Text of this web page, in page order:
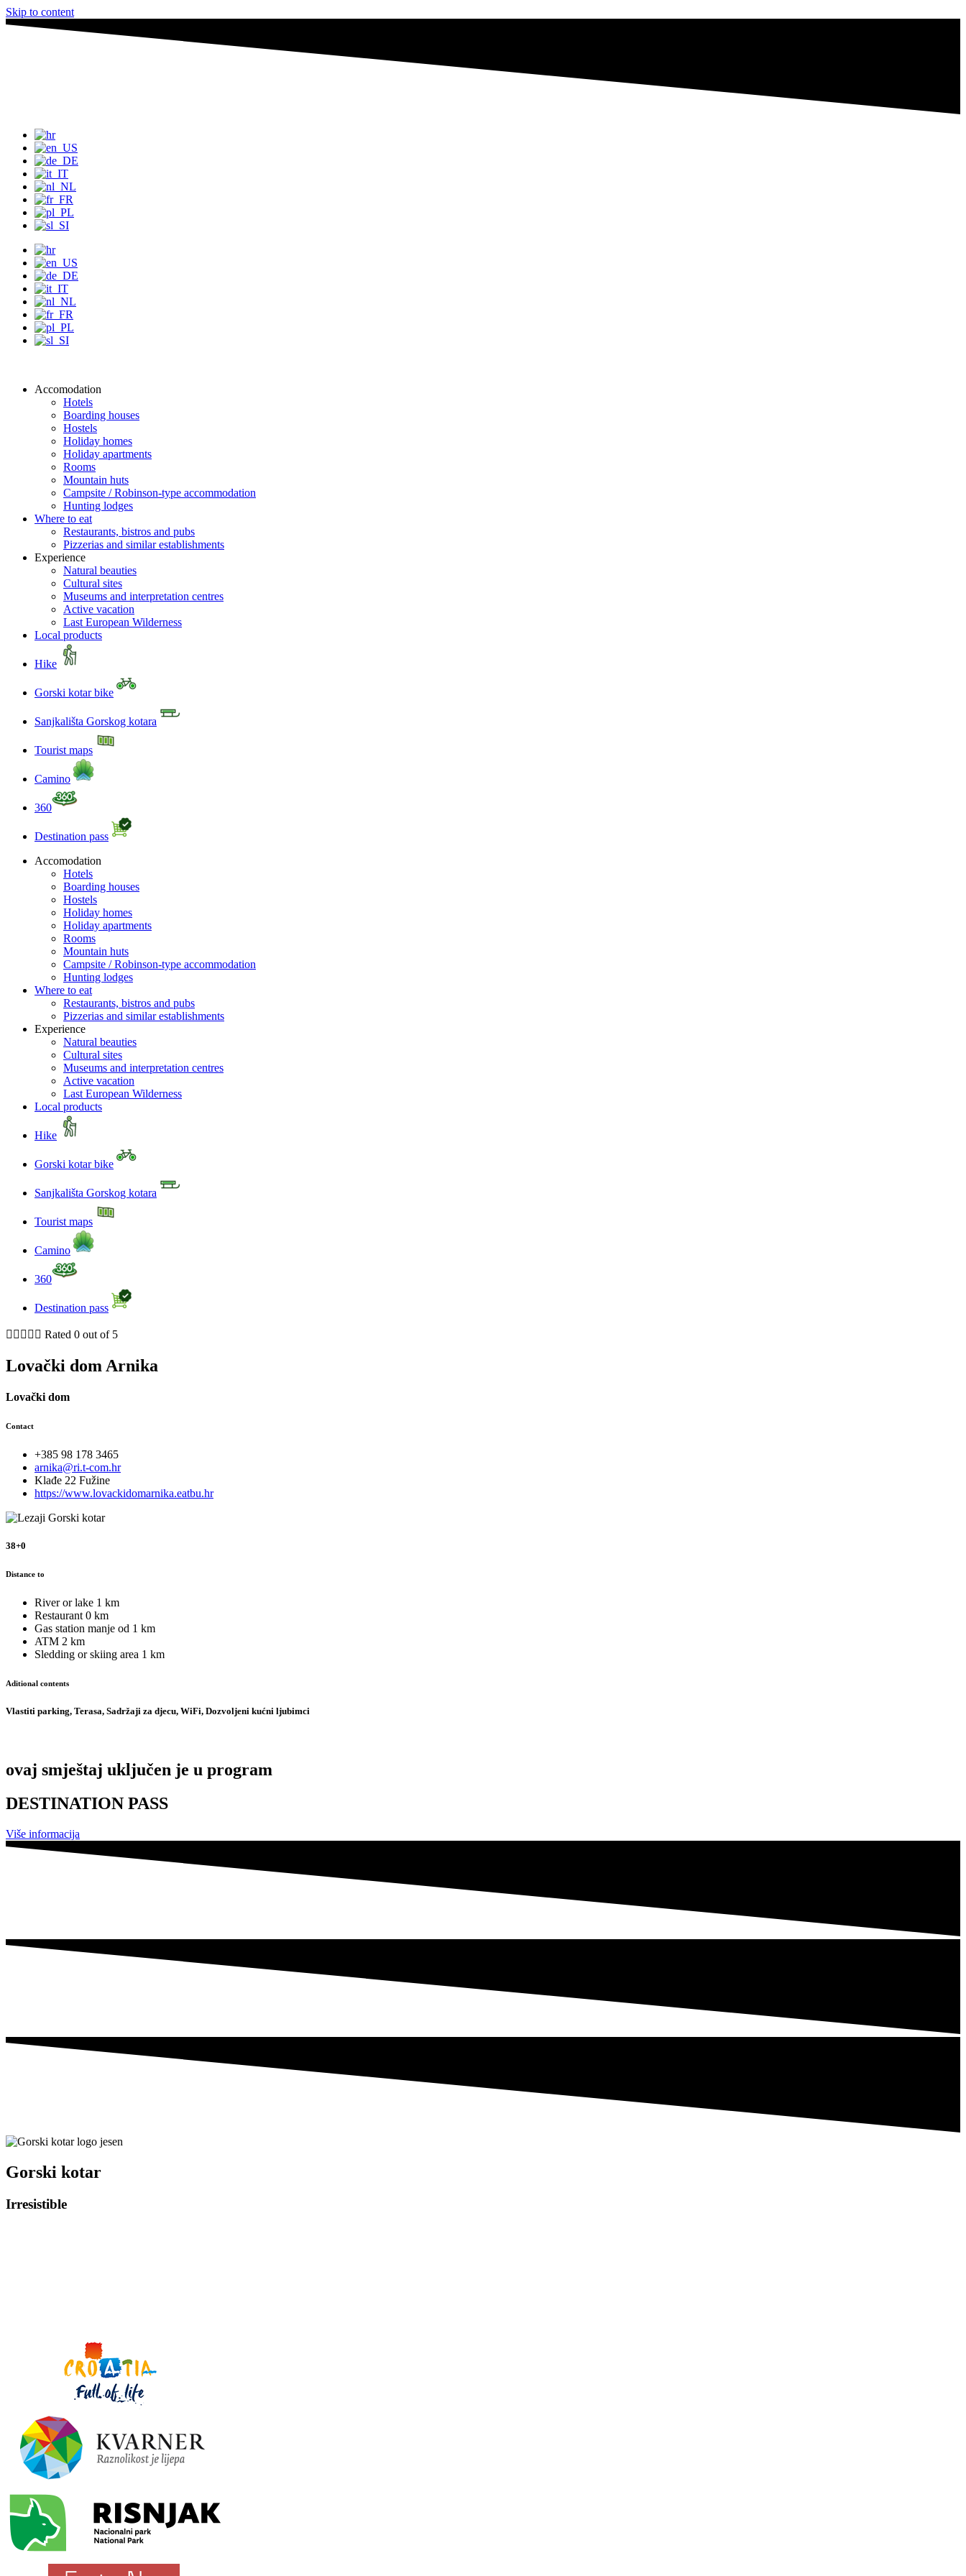
Skip to content
Accomodation
Hotels
Boarding houses
Hostels
Holiday homes
Holiday apartments
Rooms
Mountain huts
Campsite / Robinson-type accommodation
Hunting lodges
Where to eat
Restaurants, bistros and pubs
Pizzerias and similar establishments
Experience
Natural beauties
Cultural sites
Museums and interpretation centres
Active vacation
Last European Wilderness
Local products
Hike
Gorski kotar bike
Sanjkališta Gorskog kotara
Tourist maps
Camino
360
Destination pass
Accomodation
Hotels
Boarding houses
Hostels
Holiday homes
Holiday apartments
Rooms
Mountain huts
Campsite / Robinson-type accommodation
Hunting lodges
Where to eat
Restaurants, bistros and pubs
Pizzerias and similar establishments
Experience
Natural beauties
Cultural sites
Museums and interpretation centres
Active vacation
Last European Wilderness
Local products
Hike
Gorski kotar bike
Sanjkališta Gorskog kotara
Tourist maps
Camino
360
Destination pass
     Rated 0 out of 5
Lovački dom Arnika
Lovački dom
Contact
+385 98 178 3465
arnika@ri.t-com.hr
Klađe 22 Fužine
https://www.lovackidomarnika.eatbu.hr
38+0
Distance to
River or lake 1 km
Restaurant 0 km
Gas station manje od 1 km
ATM 2 km
Sledding or skiing area 1 km
Aditional contents
Vlastiti parking, Terasa, Sadržaji za djecu, WiFi, Dozvoljeni kućni ljubimci
ovaj smještaj uključen je u program
DESTINATION PASS
Više informacija
Gorski kotar
Irresistible